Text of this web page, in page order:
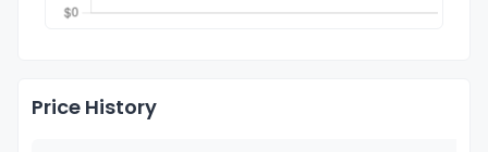
Price History